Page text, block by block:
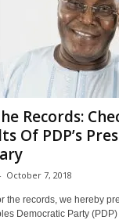
Records:
Of PDP’s
October 7, 2018
the records, we hereby
Democratic Party